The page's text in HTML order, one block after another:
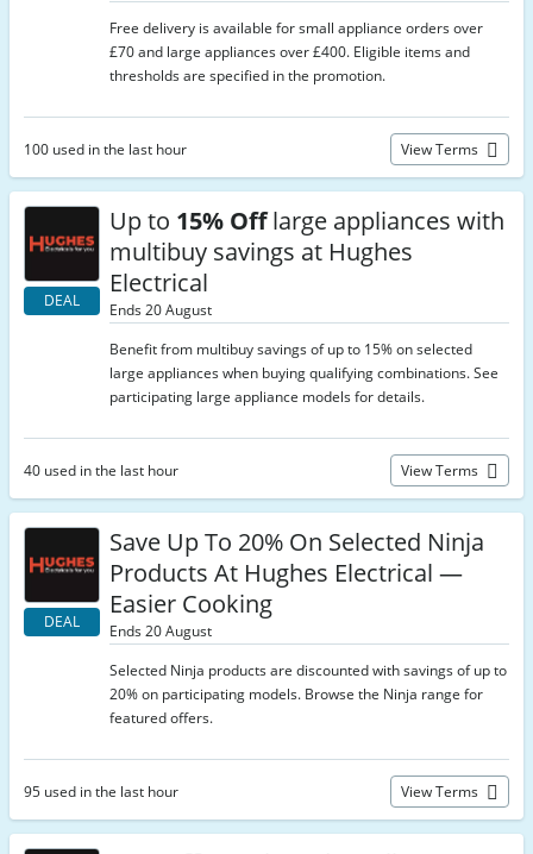
Free delivery is available for small appliance orders over
£70 and large appliances over £400. Eligible items and
thresholds are specified in the promotion.
100 used in the last hour View Terms
DEAL
Up to 15% Offlarge appliances with
multibuy savings at Hughes
Electrical
Ends 20 August
Benefit from multibuy savings of up to 15% on selected
large appliances when buying qualifying combinations. See
participating large appliance models for details.
40 used in the last hour View Terms
DEAL
Save Up To 20% On Selected Ninja
Products At Hughes Electrical —
Easier Cooking
Ends 20 August
Selected Ninja products are discounted with savings of up to
20% on participating models. Browse the Ninja range for
featured offers.
95 used in the last hour View Terms